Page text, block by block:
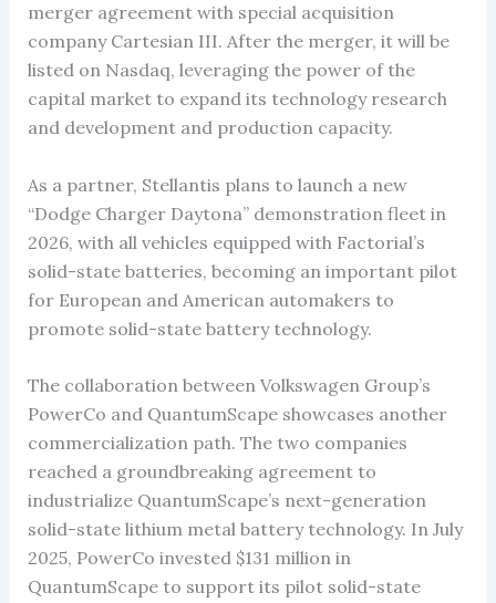
merger agreement with special acquisition
company Cartesian III. After the merger, it will be
listed on Nasdaq, leveraging the power of the
capital market to expand its technology research
and development and production capacity.
As a partner, Stellantis plans to launch a new
“Dodge Charger Daytona” demonstration fleet in
2026, with all vehicles equipped with Factorial’s
solid-state batteries, becoming an important pilot
for European and American automakers to
promote solid-state battery technology.
The collaboration between Volkswagen Group’s
PowerCo and QuantumScape showcases another
commercialization path. The two companies
reached a groundbreaking agreement to
industrialize QuantumScape’s next-generation
solid-state lithium metal battery technology. In July
2025, PowerCo invested $131 million in
QuantumScape to support its pilot solid-state